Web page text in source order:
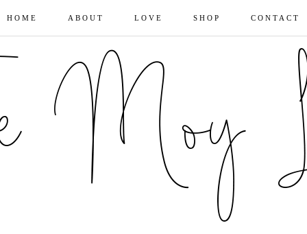
HOME ABOUT LOVE SHOP CONTACT